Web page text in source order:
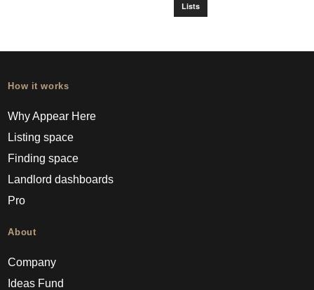
Lists
How it works
Why Appear Here
Listing space
Finding space
Landlord dashboards
Pro
About
Company
Ideas Fund